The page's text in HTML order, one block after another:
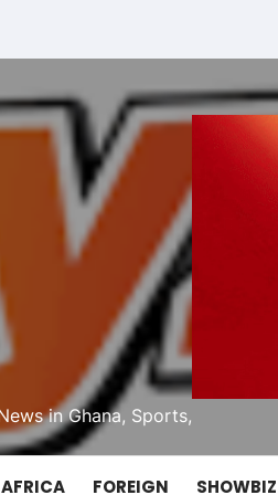
in Ghana, Sports,
AFRICA FOREIGN SHOWBIZ